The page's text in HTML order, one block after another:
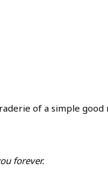
of a simple
forever.